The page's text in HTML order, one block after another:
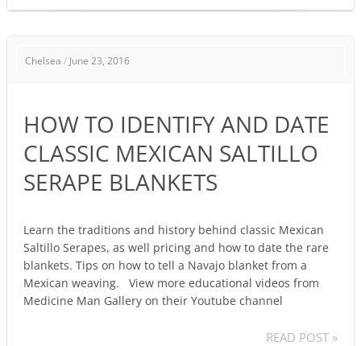
Chelsea / June 23, 2016
HOW TO IDENTIFY AND DATE
CLASSIC MEXICAN SALTILLO
SERAPE BLANKETS
Learn the traditions and history behind classic Mexican
Saltillo Serapes, as well pricing and how to date the rare
blankets. Tips on how to tell a Navajo blanket from a
Mexican weaving. View more educational videos from
Medicine Man Gallery on their Youtube channel
DATE
CLASSIC
MEXICAN
READ POST »